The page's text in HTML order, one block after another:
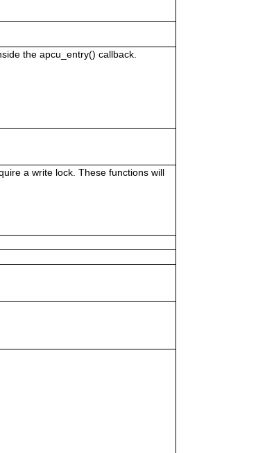
the apcu_entry() callback.
a write lock. These functions will